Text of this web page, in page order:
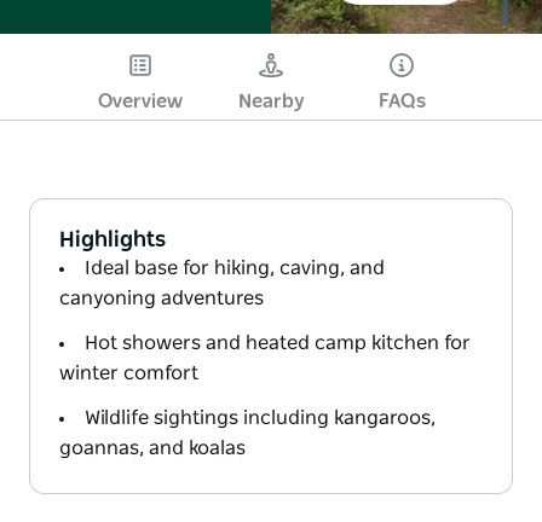
Overview Nearby FAQs
Highlights
Ideal base for hiking, caving, and
canyoning adventures
Hot showers and heated camp kitchen for
winter comfort
Wildlife sightings including kangaroos,
goannas, and koalas